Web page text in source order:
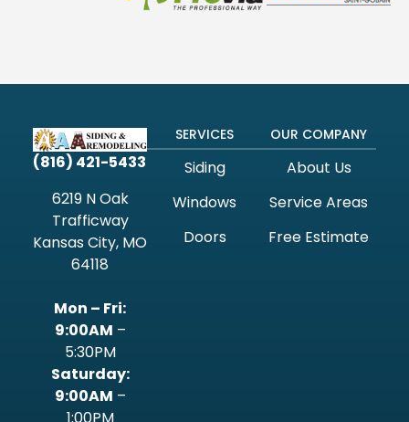
(816) 421-5433
6219 N Oak
Trafficway
Kansas City, MO
64118
Mon – Fri:
9:00AM –
5:30PM
‍Saturday:
9:00AM –
1:00PM
SERVICES
Siding
Windows
Doors
OUR COMPANY
About Us
Service Areas
Free Estimate